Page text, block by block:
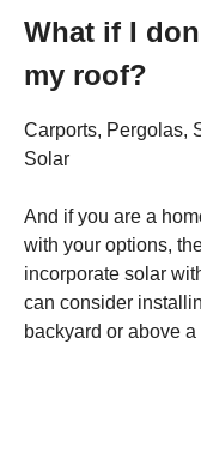
What if I
my roof?
Carports, Pergolas,
Solar
And if you are a
with your options,
incorporate solar
can consider
backyard or above a